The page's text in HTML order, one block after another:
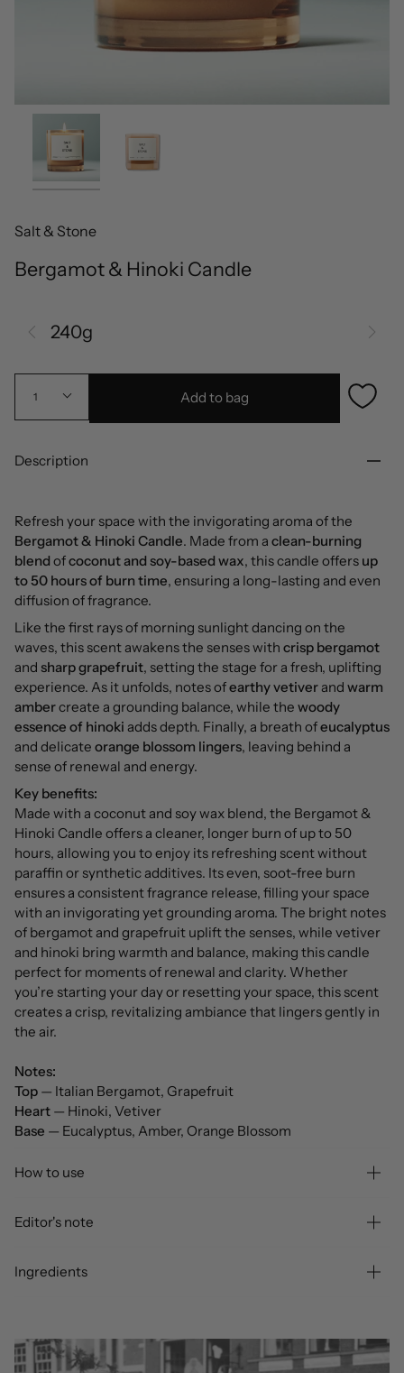
Salt & Stone
Bergamot & Hinoki Candle
240g
1 Add to bag
Description
Refresh your space with the invigorating aroma of the
Bergamot & Hinoki Candle. Made from a clean-burning
blend ofcoconut and soy-based wax, this candle offers up
to 50 hours of burn time, ensuring a long-lasting and even
diffusion of fragrance.
Like the first rays of morning sunlight dancing on the
waves, this scent awakens the senses with crisp bergamot
and sharp grapefruit, setting the stage for a fresh, uplifting
experience. As it unfolds, notes ofearthy vetiver and warm
ambercreate a grounding balance, while the woody
essence of hinoki adds depth. Finally, a breath ofeucalyptus
and delicate orange blossom lingers, leaving behind a
sense of renewal and energy.
Key benefits:
Made with a coconut and soy wax blend, the Bergamot &
Hinoki Candle offers a cleaner, longer burn of up to 50
hours, allowing you to enjoy its refreshing scent without
paraffin or synthetic additives. Its even, soot-free burn
ensures a consistent fragrance release, filling your space
with an invigorating yet grounding aroma. The bright notes
of bergamot and grapefruit uplift the senses, while vetiver
and hinoki bring warmth and balance, making this candle
perfect for moments of renewal and clarity. Whether
you’re starting your day or resetting your space, this scent
creates a crisp, revitalizing ambiance that lingers gently in
the air.
Notes:
Top — Italian Bergamot, Grapefruit
Heart — Hinoki, Vetiver
Base — Eucalyptus, Amber, Orange Blossom
How to use
Editor's note
Ingredients